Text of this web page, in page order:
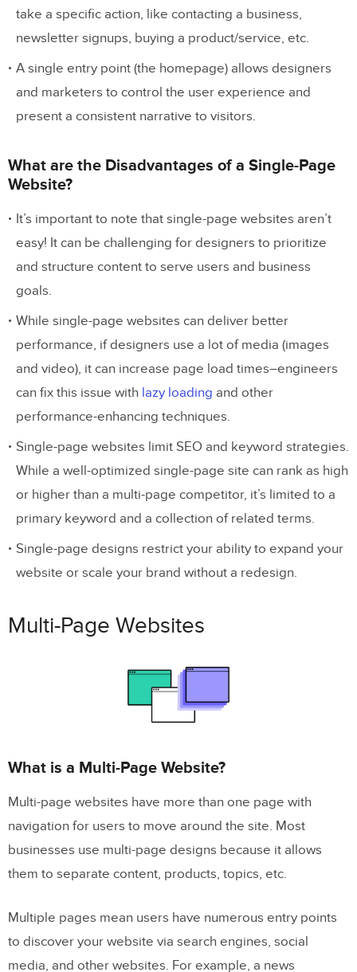
take a specific action, like contacting a business,
newsletter signups, buying a product/service, etc.
A single entry point (the homepage) allows designers
and marketers to control the user experience and
present a consistent narrative to visitors.
What are the Disadvantages of a Single-Page
Website?
It’s important to note that single-page websites aren’t
easy! It can be challenging for designers to prioritize
and structure content to serve users and business
goals.
While single-page websites can deliver better
performance, if designers use a lot of media (images
and video), it can increase page load times–engineers
can fix this issue with lazy loading and other
performance-enhancing techniques.
Single-page websites limit SEO and keyword strategies.
While a well-optimized single-page site can rank as high
or higher than a multi-page competitor, it’s limited to a
primary keyword and a collection of related terms.
Single-page designs restrict your ability to expand your
website or scale your brand without a redesign.
Multi-Page Websites
What is a Multi-Page Website?
Multi-page websites have more than one page with
navigation for users to move around the site. Most
businesses use multi-page designs because it allows
them to separate content, products, topics, etc.
Multiple pages mean users have numerous entry points
to discover your website via search engines, social
media, and other websites. For example, a news